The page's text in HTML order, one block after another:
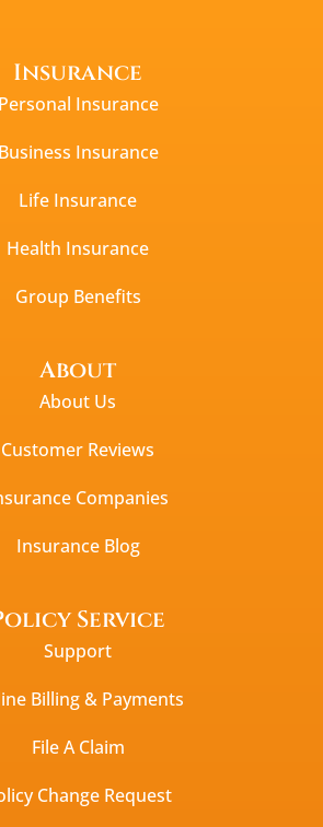
Insurance
Personal Insurance
Business Insurance
Life Insurance
Health Insurance
Group Benefits
About
About Us
Customer Reviews
Companies
Insurance Blog
Service
Support
Billing & Payments
File A Claim
Change Request